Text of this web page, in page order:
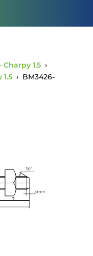
Charpy 1.5 ›
› BM3426-